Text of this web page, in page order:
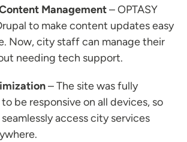
Management– OPTASY
to make content updates easy
Now, city staff can manage their
needing tech support.
– The site was fully
be responsive on all devices, so
access city services